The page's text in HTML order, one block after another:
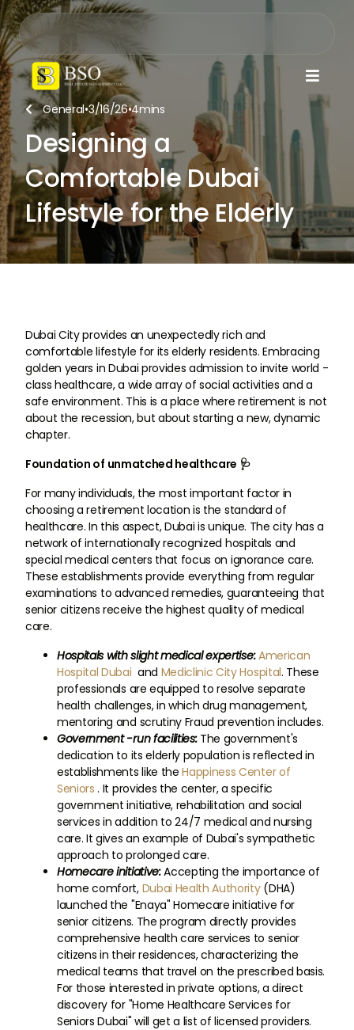

General•3/16/26•4mins
Designing a
Comfortable Dubai
Lifestyle for the Elderly
Dubai City provides an unexpectedly rich and
comfortable lifestyle for its elderly residents. Embracing
golden years in Dubai provides admission to invite world -
class healthcare, a wide array of social activities and a
safe environment. This is a place where retirement is not
about the recession, but about starting a new, dynamic
chapter.
Foundation of unmatched healthcare 🩺
For many individuals, the most important factor in
choosing a retirement location is the standard of
healthcare. In this aspect, Dubai is unique. The city has a
network of internationally recognized hospitals and
special medical centers that focus on ignorance care.
These establishments provide everything from regular
examinations to advanced remedies, guaranteeing that
senior citizens receive the highest quality of medical
care.
Hospitals with slight medical expertise:American
Hospital Dubai and Mediclinic City Hospital. These
professionals are equipped to resolve separate
health challenges, in which drug management,
mentoring and scrutiny Fraud prevention includes.
Government -run facilities: The government's
dedication to its elderly population is reflected in
establishments like theHappiness Center of
Seniors . It provides the center, a specific
government initiative, rehabilitation and social
services in addition to 24/7 medical and nursing
care. It gives an example of Dubai's sympathetic
approach to prolonged care.
Homecare initiative:Accepting the importance of
home comfort, Dubai Health Authority (DHA)
launched the "Enaya" Homecare initiative for
senior citizens. The program directly provides
comprehensive health care services to senior
citizens in their residences, characterizing the
medical teams that travel on the prescribed basis.
For those interested in private options, a direct
discovery for "Home Healthcare Services for
Seniors Dubai" will get a list of licensed providers.